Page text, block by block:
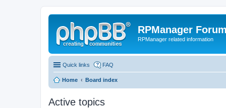
RPManager Forum
RPManager related information
Quick links FAQ
Home Board index
Active topics